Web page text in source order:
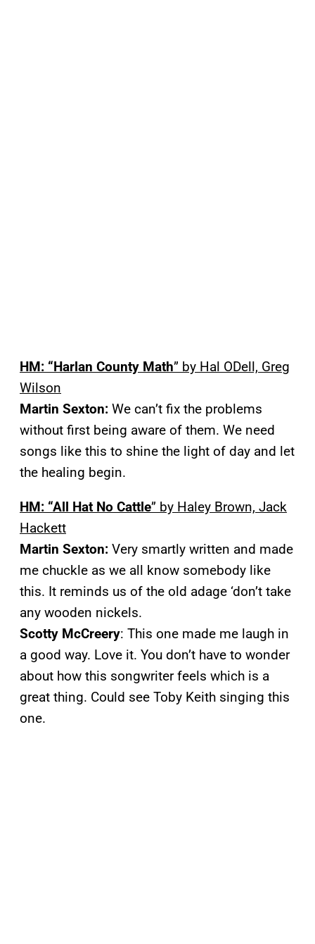
HM: “Harlan County Math” by Hal ODell, Greg
Wilson
Martin Sexton: We can’t fix the problems
without first being aware of them. We need
songs like this to shine the light of day and let
the healing begin.
HM: “All Hat No Cattle” by Haley Brown, Jack
Hackett
Martin Sexton: Very smartly written and made
me chuckle as we all know somebody like
this. It reminds us of the old adage ‘don’t take
any wooden nickels.
Scotty McCreery: This one made me laugh in
a good way. Love it. You don’t have to wonder
about how this songwriter feels which is a
great thing. Could see Toby Keith singing this
one.